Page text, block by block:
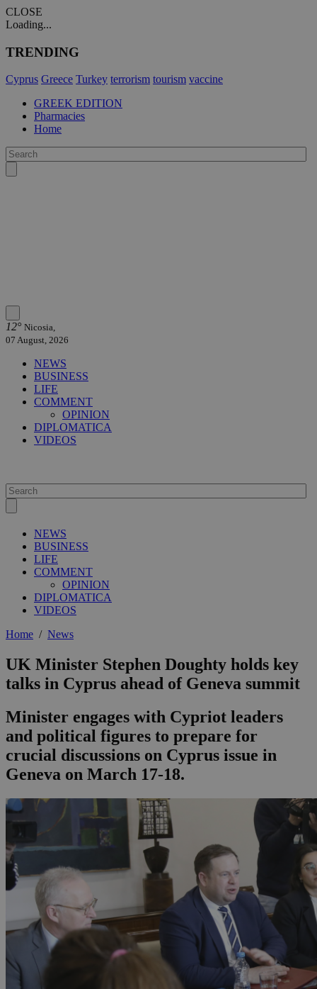
CLOSE
Loading...
TRENDING
Cyprus Greece Turkey terrorism tourism vaccine
GREEK EDITION
Pharmacies
Home
12° Nicosia,
07 August, 2026
NEWS
BUSINESS
LIFE
COMMENT
OPINION
DIPLOMATICA
VIDEOS
NEWS
BUSINESS
LIFE
COMMENT
OPINION
DIPLOMATICA
VIDEOS
Home / News
UK Minister Stephen Doughty holds key
talks in Cyprus ahead of Geneva summit
Minister engages with Cypriot leaders
and political figures to prepare for
crucial discussions on Cyprus issue in
Geneva on March 17-18.